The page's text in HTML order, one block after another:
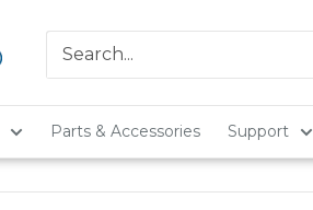
Parts & Accessories Support